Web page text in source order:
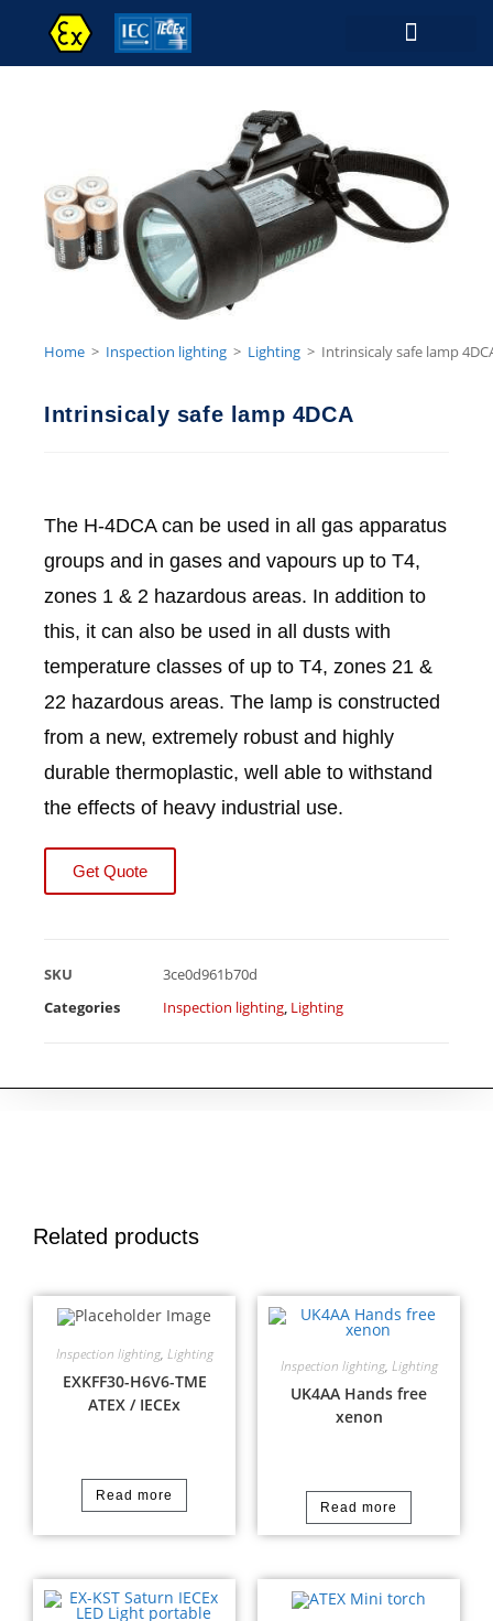
Home > Inspection lighting > Lighting > Intrinsicaly safe lamp
Intrinsicaly safe lamp 4DCA
The H-4DCA can be used in all gas apparatus
groups and in gases and vapours up to T4,
zones 1 & 2 hazardous areas. In addition to
this, it can also be used in all dusts with
temperature classes of up to T4, zones 21 &
22 hazardous areas. The lamp is constructed
from a new, extremely robust and highly
durable thermoplastic, well able to withstand
the effects of heavy industrial use.
Get Quote
SKU
3ce0d961b70d
Categories
Inspection lighting, Lighting
Related products
Inspection lighting, Lighting
EXKFF30-H6V6-TME
ATEX / IECEx
Read more
Inspection lighting, Lighting
UK4AA Hands free
xenon
Read more